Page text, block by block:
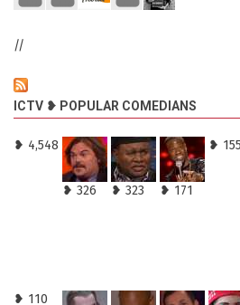
//
ICTV ❥ POPULAR COMEDIANS
❥ 4,548
❥ 326 ❥ 323 ❥ 171
❥ 155
❥ 110